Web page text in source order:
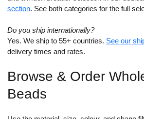
section. See both categories for the full
Do you ship internationally?
Yes. We ship to 55+ countries. See our
delivery times and rates.
Browse & Order
Beads